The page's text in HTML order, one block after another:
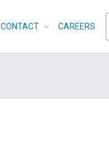
CONTACT CAREERS